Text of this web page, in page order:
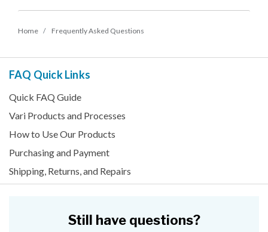
Home Frequently Asked Questions
FAQ Quick Links
Quick FAQ Guide
Vari Products and Processes
How to Use Our Products
Purchasing and Payment
Shipping, Returns, and Repairs
Still have questions?